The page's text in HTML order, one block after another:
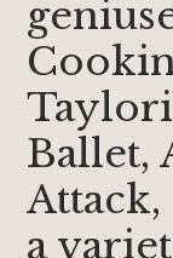
Ballet,
Attack,
a